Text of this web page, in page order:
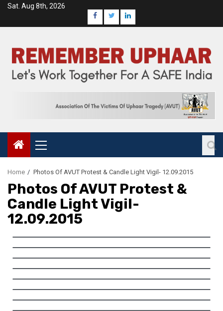
Sat. Aug 8th, 2026
Home Photos Of AVUT Protest & Candle Light Vigil- 12.09.2015
Photos Of AVUT Protest &
Candle Light Vigil-
12.09.2015